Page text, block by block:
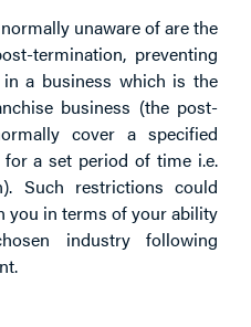
unaware of are the
termination, preventing
a business which is the
business (the post-
cover a specified
a set period of time i.e.
Such restrictions could
you in terms of your ability
industry following